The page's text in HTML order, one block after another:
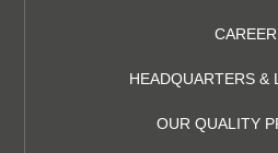
CAREER
HEADQUARTERS &
OUR QUALITY